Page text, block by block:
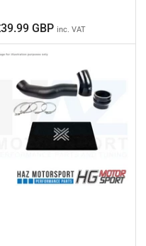
GBP inc. VAT